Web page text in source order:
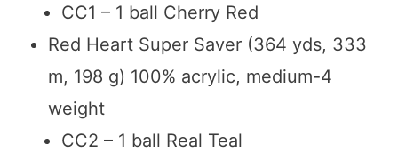
CC1 – 1 ball Cherry Red
Red Heart Super Saver (364 yds, 333
m, 198 g) 100% acrylic, medium-4
weight
CC2 – 1 ball Real Teal